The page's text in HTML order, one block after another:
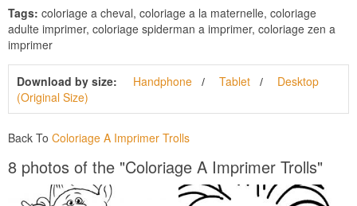
Tags: coloriage a cheval, coloriage a la maternelle, coloriage
adulte imprimer, coloriage spiderman a imprimer, coloriage zen a
imprimer
Download by size: Handphone Tablet
Desktop
(Original Size)
Back To Coloriage A Imprimer Trolls
8 photos of the "Coloriage A Imprimer Trolls"